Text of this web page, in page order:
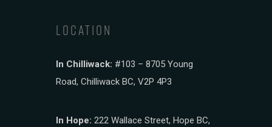
LOCATION
In Chilliwack: #103 – 8705 Young
Road, Chilliwack BC, V2P 4P3
In Hope: 222 Wallace Street, Hope BC,